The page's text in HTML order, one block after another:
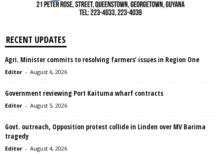
RECENT UPDATES
Agri. Minister commits to resolving farmers’ issues in Region One
Editor - August 6, 2026
Government reviewing Port Kaituma wharf contracts
Editor - August 5, 2026
Govt. outreach, Opposition protest collide in Linden over MV Barima
tragedy
Editor - August 4, 2026